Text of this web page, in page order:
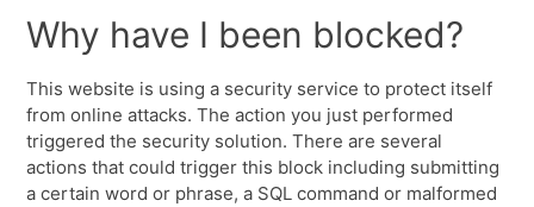
Why have I been blocked?
This website is using a security service to protect itself
from online attacks. The action you just performed
triggered the security solution. There are several
actions that could trigger this block including submitting
a certain word or phrase, a SQL command or malformed